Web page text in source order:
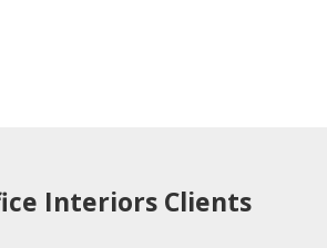
Interiors Clients